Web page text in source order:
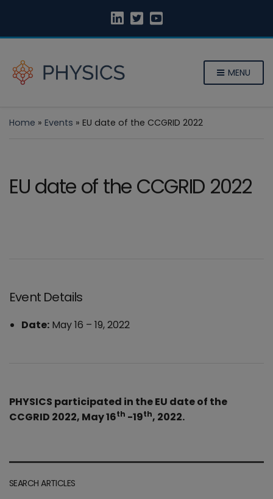
MENU
Home » Events » EU date of the CCGRID 2022
EU date of the CCGRID 2022
Event Details
Date: May 16 – 19, 2022
PHYSICS participated in the EU date of the
CCGRID 2022, May 16th -19th, 2022.
SEARCH ARTICLES